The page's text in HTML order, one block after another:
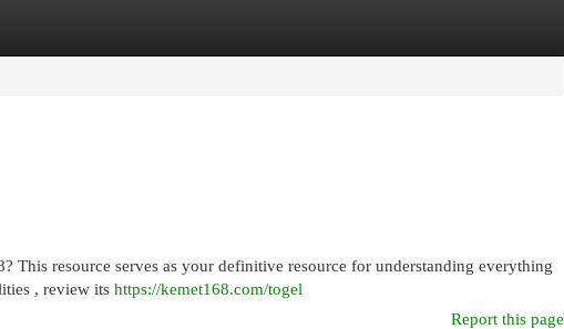
This resource serves as your definitive resource for understanding everything
, review its https://kemet168.com/togel
Report this page